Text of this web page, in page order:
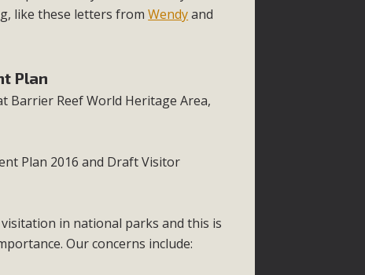
like these letters fromWendyand
Plan
Barrier Reef World Heritage Area,
Plan 2016 and Draft Visitor
in national parks and this is
Our concerns include: